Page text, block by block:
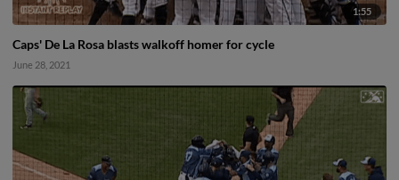
1:55
Caps' De La Rosa blasts walkoff homer for cycle
June 28, 2021